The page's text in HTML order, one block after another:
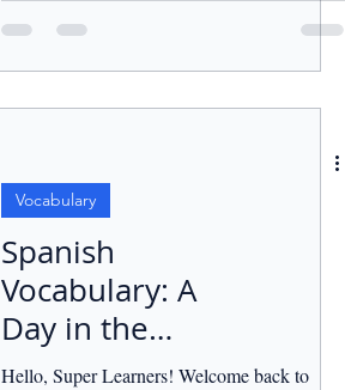
Vocabulary
Spanish
Vocabulary: A
Day in the
Jungle.
Hello, Super Learners! Welcome back to